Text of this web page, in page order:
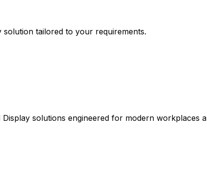
solution tailored to your requirements.
solutions engineered for modern workplaces